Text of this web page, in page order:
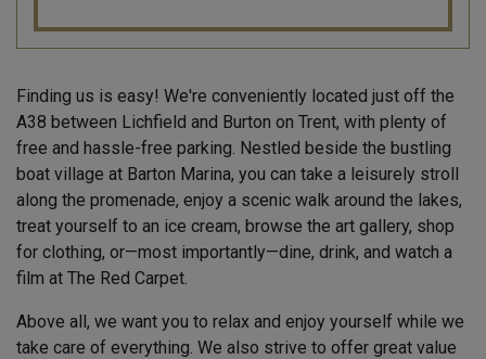
Finding us is easy! We're conveniently located just off the
A38 between Lichfield and Burton on Trent, with plenty of
free and hassle-free parking. Nestled beside the bustling
boat village at Barton Marina, you can take a leisurely stroll
along the promenade, enjoy a scenic walk around the lakes,
treat yourself to an ice cream, browse the art gallery, shop
for clothing, or—most importantly—dine, drink, and watch a
film at The Red Carpet.
Above all, we want you to relax and enjoy yourself while we
take care of everything. We also strive to offer great value